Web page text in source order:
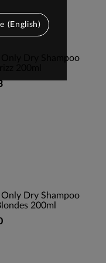
Only Dry Shampoo
Dry Shampoo
200ml
(English)